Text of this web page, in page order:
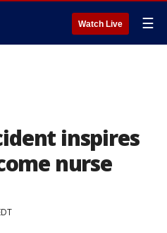
Watch Live ☰
inspires
nurse